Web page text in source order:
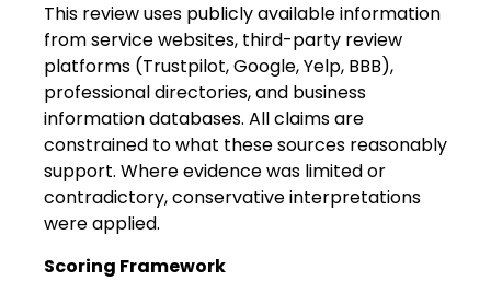
This review uses publicly available information
from service websites, third-party review
platforms (Trustpilot, Google, Yelp, BBB),
professional directories, and business
information databases. All claims are
constrained to what these sources reasonably
support. Where evidence was limited or
contradictory, conservative interpretations
were applied.
Scoring Framework